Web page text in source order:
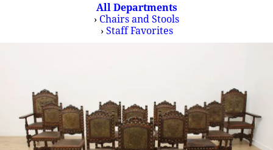
All Departments
› Chairs and Stools
›Staff Favorites